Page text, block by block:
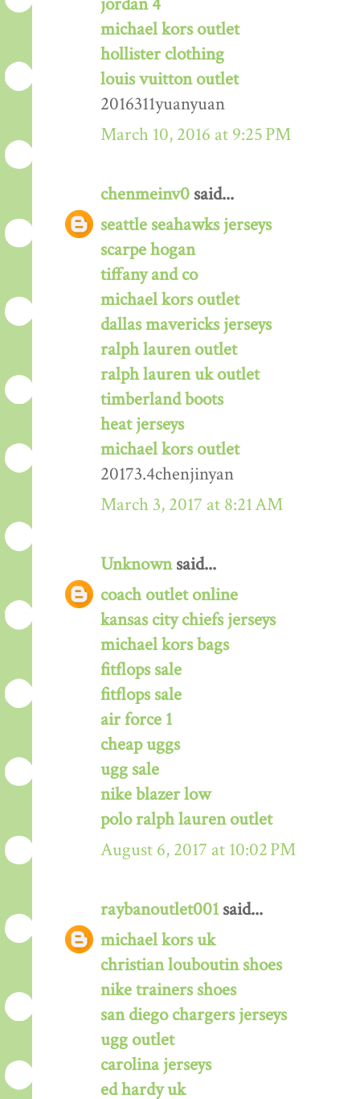
jordan 4
michael kors outlet
hollister clothing
louis vuitton outlet
2016311yuanyuan
March 10, 2016 at 9:25 PM
chenmeinv0 said...
seattle seahawks jerseys
scarpe hogan
tiffany and co
michael kors outlet
dallas mavericks jerseys
ralph lauren outlet
ralph lauren uk outlet
timberland boots
heat jerseys
michael kors outlet
20173.4chenjinyan
March 3, 2017 at 8:21 AM
Unknownsaid...
coach outlet online
kansas city chiefs jerseys
michael kors bags
fitflops sale
fitflops sale
air force 1
cheap uggs
ugg sale
nike blazer low
polo ralph lauren outlet
August 6, 2017 at 10:02 PM
raybanoutlet001 said...
michael kors uk
christian louboutin shoes
nike trainers shoes
san diego chargers jerseys
ugg outlet
carolina jerseys
ed hardy uk